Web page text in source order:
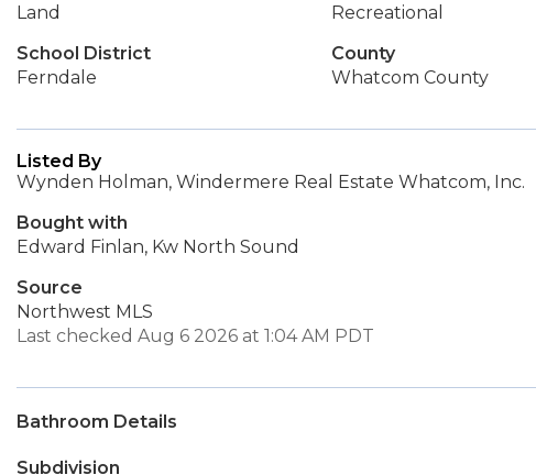
Land
Recreational
School District
Ferndale
County
Whatcom County
Listed By
Wynden Holman, Windermere Real Estate Whatcom, Inc.
Bought with
Edward Finlan, Kw North Sound
Source
Northwest MLS
Last checked Aug 6 2026 at 1:04 AM PDT
Bathroom Details
Subdivision